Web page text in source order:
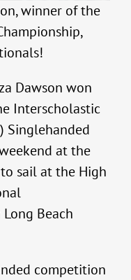
winner of the
Dawson won
Interscholastic
Singlehanded
at the
sail at the High
Beach
competition